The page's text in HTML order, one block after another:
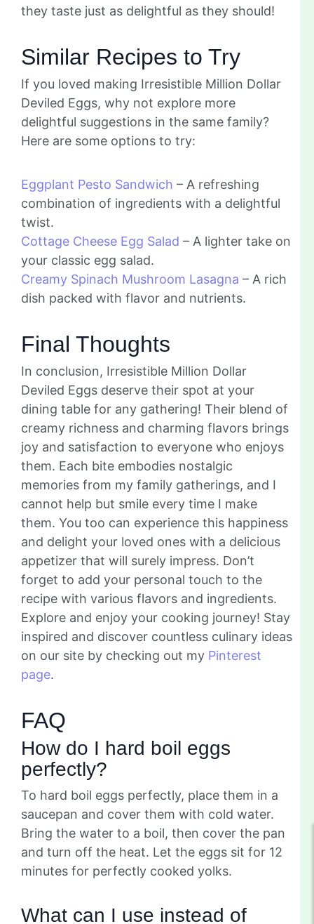
they taste just as delightful as they should!
Similar Recipes to Try
If you loved making Irresistible Million Dollar
Deviled Eggs, why not explore more
delightful suggestions in the same family?
Here are some options to try:
Eggplant Pesto Sandwich – A refreshing
combination of ingredients with a delightful
twist.
Cottage Cheese Egg Salad – A lighter take on
your classic egg salad.
Creamy Spinach Mushroom Lasagna – A rich
dish packed with flavor and nutrients.
Final Thoughts
In conclusion, Irresistible Million Dollar
Deviled Eggs deserve their spot at your
dining table for any gathering! Their blend of
creamy richness and charming flavors brings
joy and satisfaction to everyone who enjoys
them. Each bite embodies nostalgic
memories from my family gatherings, and I
cannot help but smile every time I make
them. You too can experience this happiness
and delight your loved ones with a delicious
appetizer that will surely impress. Don’t
forget to add your personal touch to the
recipe with various flavors and ingredients.
Explore and enjoy your cooking journey! Stay
inspired and discover countless culinary ideas
on our site by checking out my Pinterest
page.
FAQ
How do I hard boil eggs
perfectly?
To hard boil eggs perfectly, place them in a
saucepan and cover them with cold water.
Bring the water to a boil, then cover the pan
and turn off the heat. Let the eggs sit for 12
minutes for perfectly cooked yolks.
What can I use instead of